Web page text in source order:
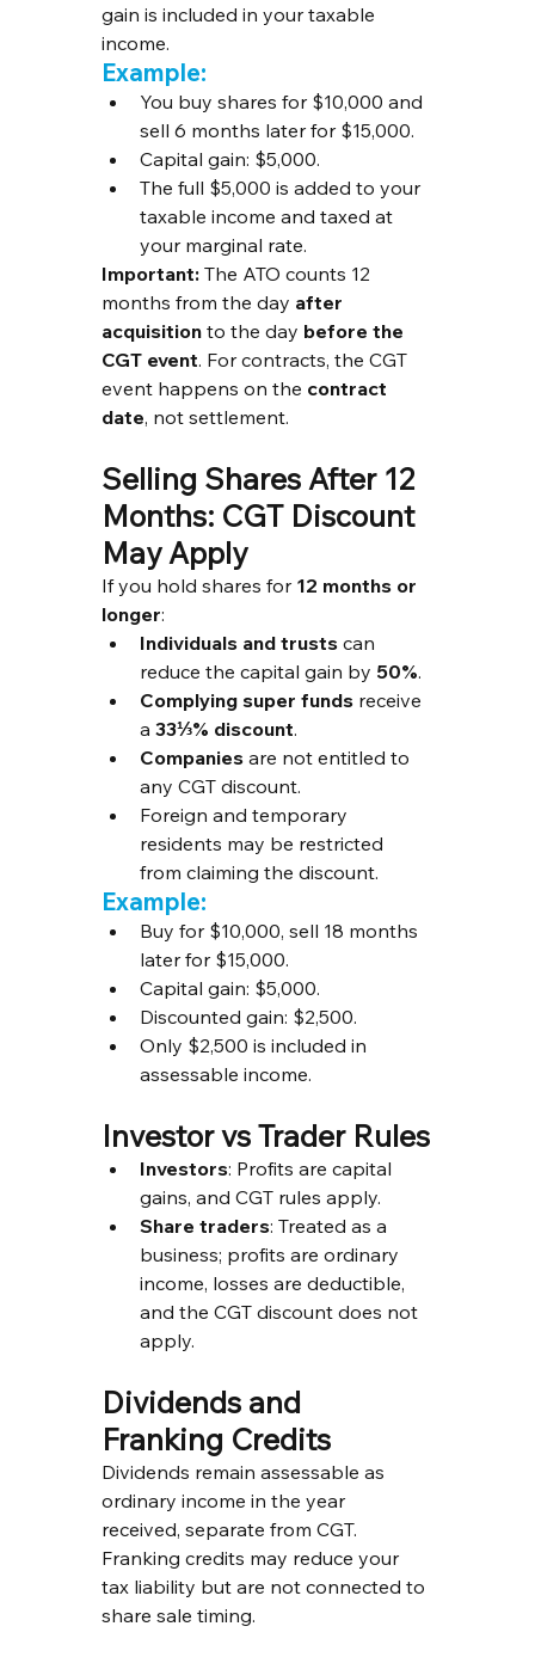
gain is included in your taxable
income.
Example:
You buy shares for $10,000 and
sell 6 months later for $15,000.
Capital gain: $5,000.
The full $5,000 is added to your
taxable income and taxed at
your marginal rate.
Important: The ATO counts 12
months from the day after
acquisition to the day before the
CGT event. For contracts, the CGT
event happens on the contract
date, not settlement.
Selling Shares After 12
Months: CGT Discount
May Apply
If you hold shares for 12 months or
longer:
Individuals and trusts can
reduce the capital gain by 50%.
Complying super funds receive
a 33⅓% discount.
Companies are not entitled to
any CGT discount.
Foreign and temporary
residents may be restricted
from claiming the discount.
Example:
Buy for $10,000, sell 18 months
later for $15,000.
Capital gain: $5,000.
Discounted gain: $2,500.
Only $2,500 is included in
assessable income.
Investor vs Trader Rules
Investors: Profits are capital
gains, and CGT rules apply.
Share traders: Treated as a
business; profits are ordinary
income, losses are deductible,
and the CGT discount does not
apply.
Dividends and
Franking Credits
Dividends remain assessable as
ordinary income in the year
received, separate from CGT.
Franking credits may reduce your
tax liability but are not connected to
share sale timing.